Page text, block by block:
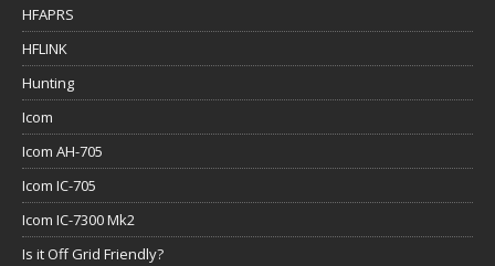
HFAPRS
HFLINK
Hunting
Icom
Icom AH-705
Icom IC-705
Icom IC-7300 Mk2
Is it Off Grid Friendly?